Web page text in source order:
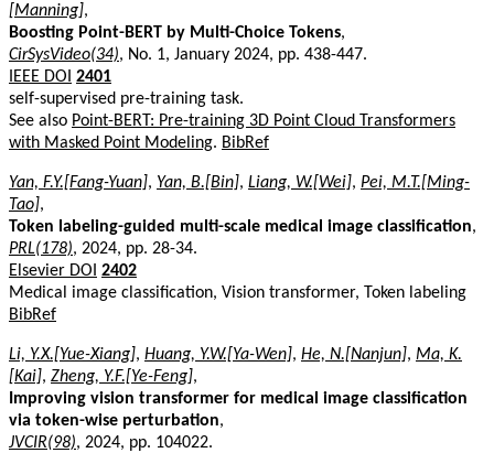
[Manning],
Boosting Point-BERT by Multi-Choice Tokens,
CirSysVideo(34), No. 1, January 2024, pp. 438-447.
IEEE DOI 2401
self-supervised pre-training task.
See also Point-BERT: Pre-training 3D Point Cloud Transformers
with Masked Point Modeling. BibRef
Yan, F.Y.[Fang-Yuan], Yan, B.[Bin], Liang, W.[Wei], Pei, M.T.[Ming-
Tao],
Token labeling-guided multi-scale medical image classification,
PRL(178), 2024, pp. 28-34.
Elsevier DOI 2402
Medical image classification, Vision transformer, Token labeling
BibRef
Li, Y.X.[Yue-Xiang], Huang, Y.W.[Ya-Wen], He, N.[Nanjun], Ma, K.
[Kai], Zheng, Y.F.[Ye-Feng],
Improving vision transformer for medical image classification
via token-wise perturbation,
JVCIR(98), 2024, pp. 104022.